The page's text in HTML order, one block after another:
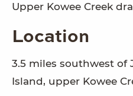
Upper Kowee Creek
Location
3.5 miles southwest of
Island, upper Kowee